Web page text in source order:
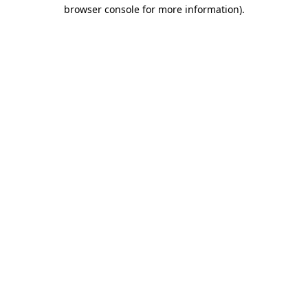
browser console for more information).